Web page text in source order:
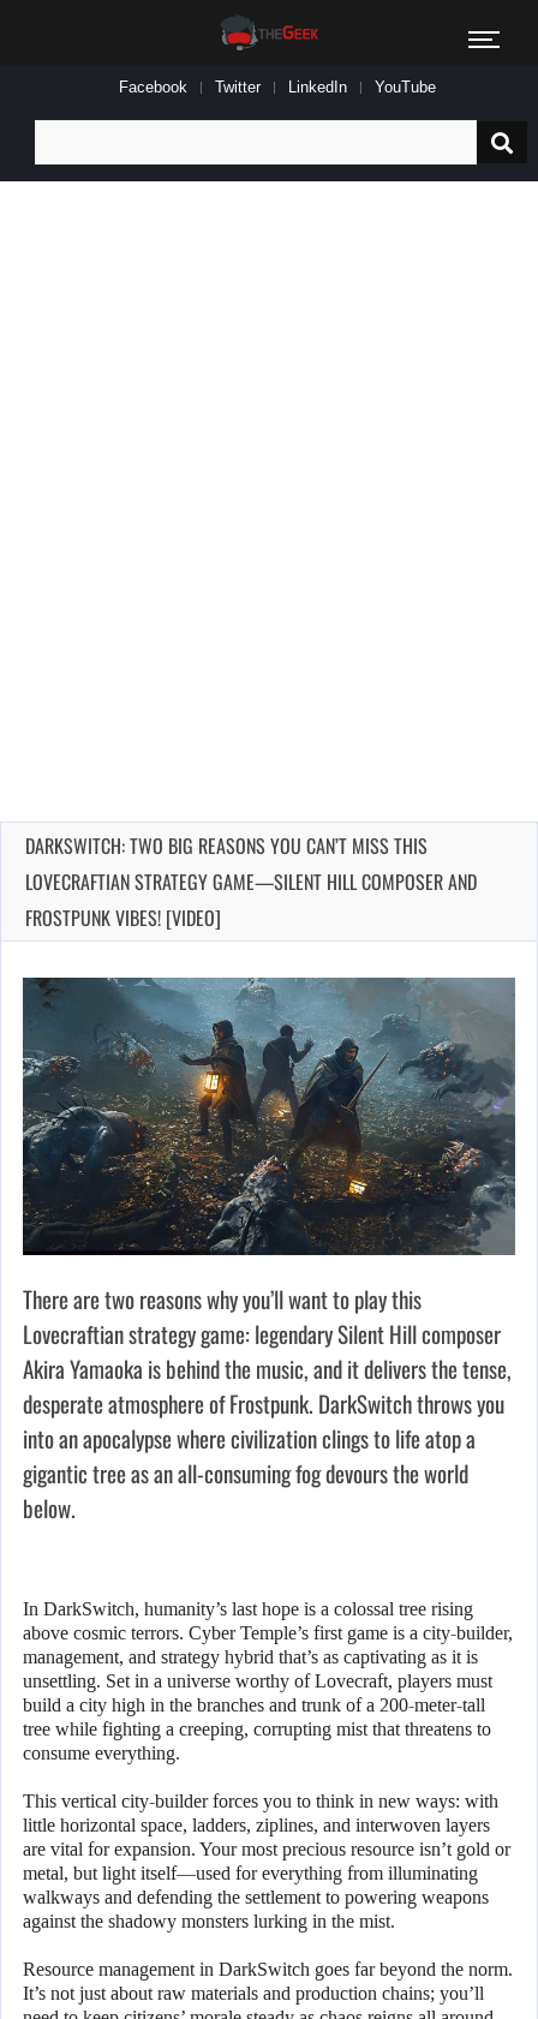
Facebook Twitter LinkedIn YouTube
for:
DARKSWITCH: TWO BIG REASONS YOU CAN’T MISS THIS
LOVECRAFTIAN STRATEGY GAME—SILENT HILL COMPOSER AND
FROSTPUNK VIBES! [VIDEO]
There are two reasons why you’ll want to play this
Lovecraftian strategy game: legendary Silent Hill composer
Akira Yamaoka is behind the music, and it delivers the tense,
desperate atmosphere of Frostpunk. DarkSwitch throws you
into an apocalypse where civilization clings to life atop a
gigantic tree as an all-consuming fog devours the world
below.
In DarkSwitch, humanity’s last hope is a colossal tree rising
above cosmic terrors. Cyber Temple’s first game is a city-builder,
management, and strategy hybrid that’s as captivating as it is
unsettling. Set in a universe worthy of Lovecraft, players must
build a city high in the branches and trunk of a 200-meter-tall
tree while fighting a creeping, corrupting mist that threatens to
consume everything.
This vertical city-builder forces you to think in new ways: with
little horizontal space, ladders, ziplines, and interwoven layers
are vital for expansion. Your most precious resource isn’t gold or
metal, but light itself—used for everything from illuminating
walkways and defending the settlement to powering weapons
against the shadowy monsters lurking in the mist.
Resource management in DarkSwitch goes far beyond the norm.
It’s not just about raw materials and production chains; you’ll